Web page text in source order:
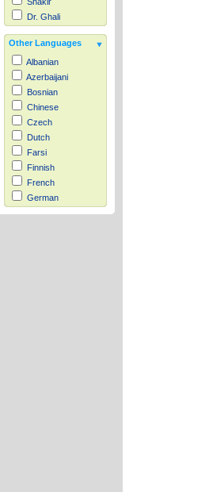
Dr. Ghali
Other Languages
Albanian
Azerbaijani
Bosnian
Chinese
Czech
Dutch
Farsi
Finnish
French
German
Hausa